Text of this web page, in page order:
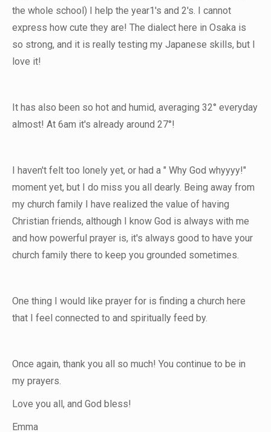
the whole school) I help the year1's and 2's. I cannot
express how cute they are! The dialect here in Osaka is
so strong, and it is really testing my Japanese skills, but I
love it!
It has also been so hot and humid, averaging 32° everyday
almost! At 6am it's already around 27°!
I haven't felt too lonely yet, or had a " Why God whyyyy!"
moment yet, but I do miss you all dearly. Being away from
my church family I have realized the value of having
Christian friends, although I know God is always with me
and how powerful prayer is, it's always good to have your
church family there to keep you grounded sometimes.
One thing I would like prayer for is finding a church here
that I feel connected to and spiritually feed by.
Once again, thank you all so much! You continue to be in
my prayers.
Love you all, and God bless!
Emma